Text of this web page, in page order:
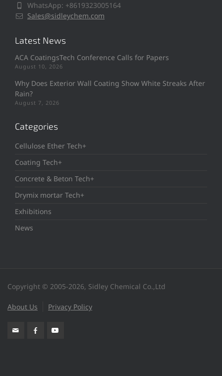
WhatsApp: +8619323005164
Sales@sidleychem.com
Latest News
ACA CoatingsTech Conference Calls for Papers
August 10, 2026
Why Does Exterior Wall Coating Show White Streaks After
Rain?
August 7, 2026
Categories
Cellulose Ether Tech+
Coating Tech+
Concrete & Beton Tech+
Drymix mortar Tech+
Exhibitions
News
Copyright © 2005-2026, Sidley Chemical Co.,Ltd
About Us Privacy Policy